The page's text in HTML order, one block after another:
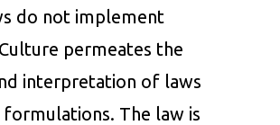
do not implement
permeates the
interpretation of laws
The law is